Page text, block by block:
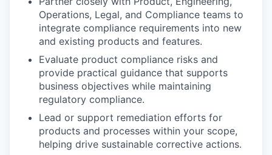
Operations, Legal, and Compliance teams to
integrate compliance requirements into new
and existing products and features.
Evaluate product compliance risks and
provide practical guidance that supports
business objectives while maintaining
regulatory compliance.
Lead or support remediation efforts for
products and processes within your scope,
helping drive sustainable corrective actions.